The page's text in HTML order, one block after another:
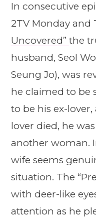
In consecutive
2TV Monday and
Uncovered” the
husband, Seol
Seung Jo), was
he claimed to be
to be his ex-
lover died, he
another woman.
wife seems
situation. The
with deer-like
attention as he